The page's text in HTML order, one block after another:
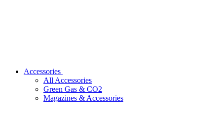
Accessories
All Accessories
Green Gas & CO2
Magazines & Accessories